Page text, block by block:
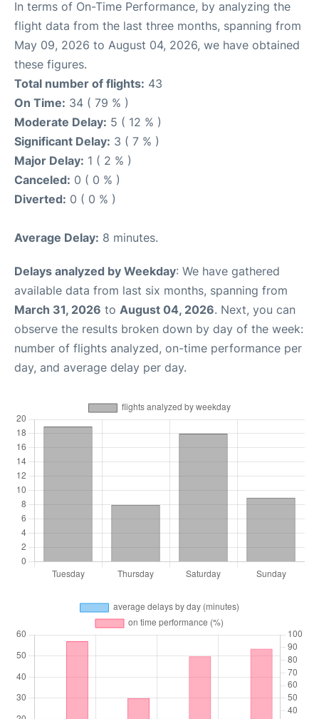
In terms of On-Time Performance, by analyzing the
flight data from the last three months, spanning from
May 09, 2026 to August 04, 2026, we have obtained
these figures.
Total number of flights: 43
On Time: 34 ( 79 % )
Moderate Delay: 5 ( 12 % )
Significant Delay: 3 ( 7 % )
Major Delay: 1 ( 2 % )
Canceled: 0 ( 0 % )
Diverted: 0 ( 0 % )
Average Delay: 8 minutes.
Delays analyzed by Weekday: We have gathered
available data from last six months, spanning from
March 31, 2026 to August 04, 2026. Next, you can
observe the results broken down by day of the week:
number of flights analyzed, on-time performance per
day, and average delay per day.